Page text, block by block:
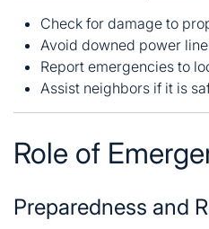
Check for damage to
Avoid downed power
Report emergencies to
Assist neighbors if it is
Role of
Preparedness and